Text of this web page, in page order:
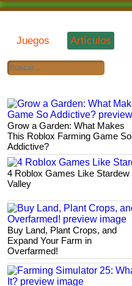
Juegos Artículos
Grow a Garden: What Makes
This Roblox Farming Game So
Addictive?
4 Roblox Games Like Stardew
Valley
Buy Land, Plant Crops, and
Expand Your Farm in
Overfarmed!